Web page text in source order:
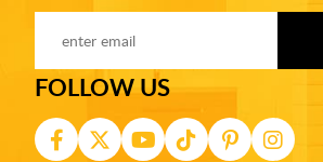
FOLLOW US